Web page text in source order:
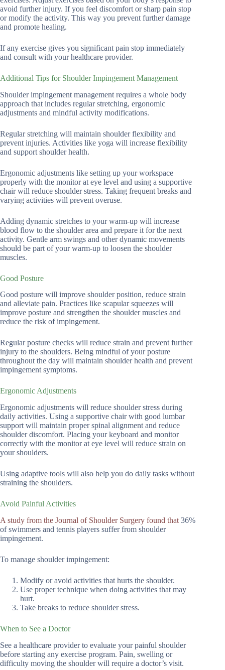
avoid further injury. If you feel discomfort or sharp pain stop
or modify the activity. This way you prevent further damage
and promote healing.
If any exercise gives you significant pain stop immediately
and consult with your healthcare provider.
Additional Tips for Shoulder Impingement Management
Shoulder impingement management requires a whole body
approach that includes regular stretching, ergonomic
adjustments and mindful activity modifications.
Regular stretching will maintain shoulder flexibility and
prevent injuries. Activities like yoga will increase flexibility
and support shoulder health.
Ergonomic adjustments like setting up your workspace
properly with the monitor at eye level and using a supportive
chair will reduce shoulder stress. Taking frequent breaks and
varying activities will prevent overuse.
Adding dynamic stretches to your warm-up will increase
blood flow to the shoulder area and prepare it for the next
activity. Gentle arm swings and other dynamic movements
should be part of your warm-up to loosen the shoulder
muscles.
Good Posture
Good posture will improve shoulder position, reduce strain
and alleviate pain. Practices like scapular squeezes will
improve posture and strengthen the shoulder muscles and
reduce the risk of impingement.
Regular posture checks will reduce strain and prevent further
injury to the shoulders. Being mindful of your posture
throughout the day will maintain shoulder health and prevent
impingement symptoms.
Ergonomic Adjustments
Ergonomic adjustments will reduce shoulder stress during
daily activities. Using a supportive chair with good lumbar
support will maintain proper spinal alignment and reduce
shoulder discomfort. Placing your keyboard and monitor
correctly with the monitor at eye level will reduce strain on
your shoulders.
Using adaptive tools will also help you do daily tasks without
straining the shoulders.
Avoid Painful Activities
A study from the Journal of Shoulder Surgery found that 36%
of swimmers and tennis players suffer from shoulder
impingement.
To manage shoulder impingement:
Modify or avoid activities that hurts the shoulder.
Use proper technique when doing activities that may
hurt.
Take breaks to reduce shoulder stress.
When to See a Doctor
See a healthcare provider to evaluate your painful shoulder
before starting any exercise program. Pain, swelling or
difficulty moving the shoulder will require a doctor’s visit.